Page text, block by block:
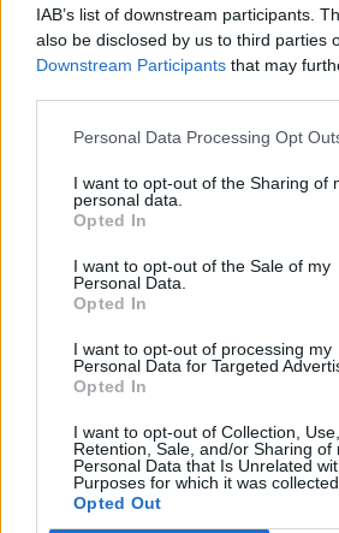
IAB’s list of downstream participants.
also be disclosed by us to third parties
Downstream Participants that may
Personal Data Processing Opt
I want to opt-out of the Sharing of
personal data.
Opted In
I want to opt-out of the Sale of my
Personal Data.
Opted In
I want to opt-out of processing my
Personal Data for Targeted
Opted In
I want to opt-out of Collection, Use,
Retention, Sale, and/or Sharing of
Personal Data that Is Unrelated
Purposes for which it was collected.
Opted Out
Catch BEX live at the following
August
31 Burn It Down Festival
November